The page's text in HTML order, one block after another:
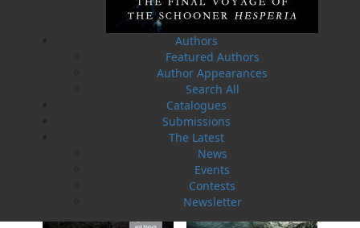
Authors
Featured Authors
Author Appearances
Search All
Catalogues
Submissions
The Latest
News
Events
Contests
Newsletter
MORE
Linda Abbott
$ 19.95 MORE